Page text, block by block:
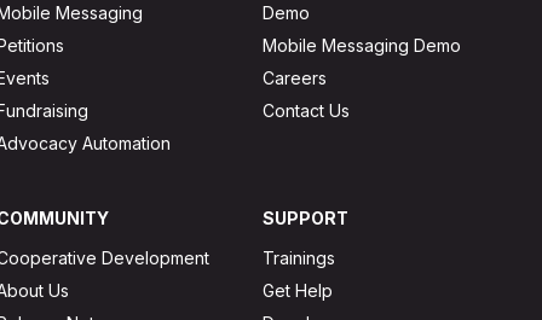
Messaging
Automation
Demo
Mobile Messaging Demo
Careers
Contact Us
Development
Us
SUPPORT
Trainings
Get Help